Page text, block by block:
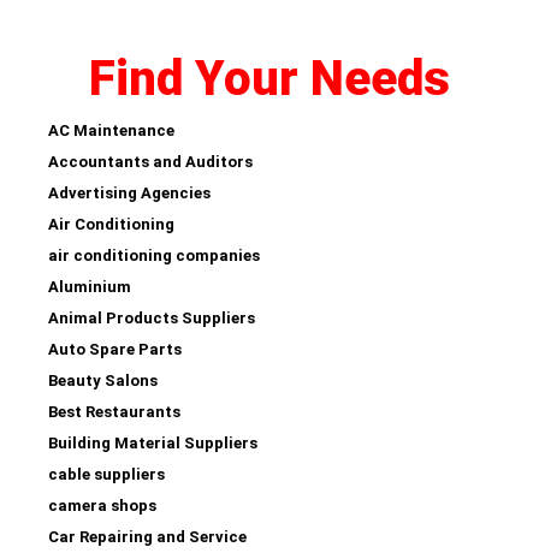
Find Your Needs
AC Maintenance
Accountants and Auditors
Advertising Agencies
Air Conditioning
air conditioning companies
Aluminium
Animal Products Suppliers
Auto Spare Parts
Beauty Salons
Best Restaurants
Building Material Suppliers
cable suppliers
camera shops
Car Repairing and Service